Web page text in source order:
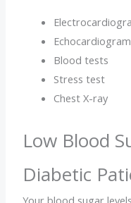
Echocardiogram
Blood tests
Stress test
Chest X-ray
Low Blood
Diabetic